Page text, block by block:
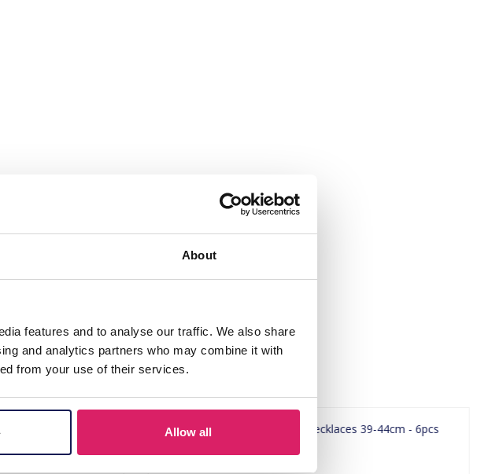
About
features and to analyse our traffic. We also share
and analytics partners who may combine it with
from your use of their services.
Allow all